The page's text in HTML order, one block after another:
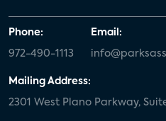
Phone:
972-490-1113
Email:
Mailing Address:
2301 West Plano Parkway,